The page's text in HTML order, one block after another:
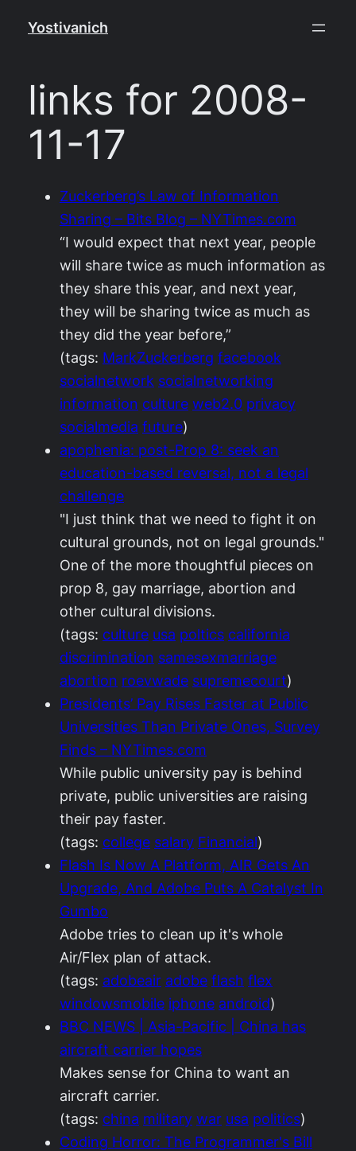
Yostivanich
links for 2008-
11-17
Zuckerberg’s Law of Information
Sharing – Bits Blog – NYTimes.com
“I would expect that next year, people
will share twice as much information as
they share this year, and next year,
they will be sharing twice as much as
they did the year before,”
(tags: MarkZuckerberg facebook
socialnetwork socialnetworking
information culture web2.0 privacy
socialmedia future)
apophenia: post-Prop 8: seek an
education-based reversal, not a legal
challenge
"I just think that we need to fight it on
cultural grounds, not on legal grounds."
One of the more thoughtful pieces on
prop 8, gay marriage, abortion and
other cultural divisions.
(tags: culture usa poltics california
discrimination samesexmarriage
abortion roevwade supremecourt)
Presidents’ Pay Rises Faster at Public
Universities Than Private Ones, Survey
Finds – NYTimes.com
While public university pay is behind
private, public universities are raising
their pay faster.
(tags: college salary Financial)
Flash Is Now A Platform, AIR Gets An
Upgrade, And Adobe Puts A Catalyst In
Gumbo
Adobe tries to clean up it's whole
Air/Flex plan of attack.
(tags: adobeair adobe flash flex
windowsmobile iphone android)
BBC NEWS | Asia-Pacific | China has
aircraft carrier hopes
Makes sense for China to want an
aircraft carrier.
(tags: china military war usa politics)
Coding Horror: The Programmer's Bill